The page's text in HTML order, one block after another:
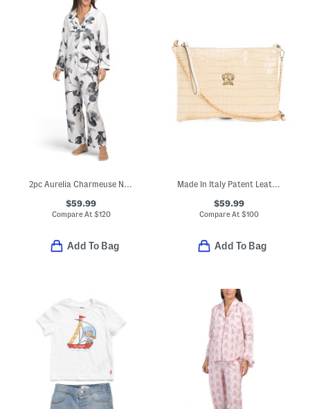
2pc Aurelia Charmeuse Notch Collar Top And Drawstring Pants Pajama Set
$59.99
Compare At $120
Add To Bag
Made In Italy Patent Leather Croc Embossed Pouch Wristlet
$59.99
Compare At $100
Add To Bag